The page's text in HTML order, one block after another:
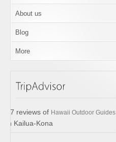
About us
Blog
More
17 reviews of Hawaii Outdoor Guides
in Kailua-Kona